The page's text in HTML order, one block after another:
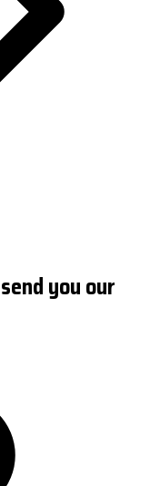
you our